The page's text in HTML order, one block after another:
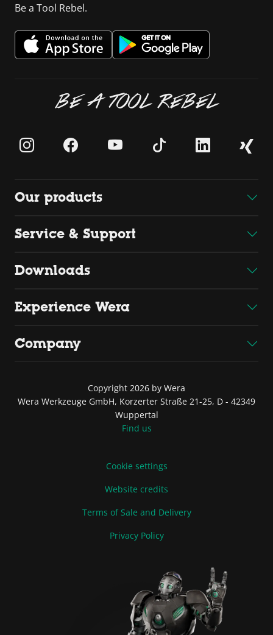
Be a Tool Rebel.
BE A TOOL REBEL
Our products
Service & Support
Downloads
Experience Wera
Company
Copyright 2026 by Wera
Wera Werkzeuge GmbH, Korzerter Straße 21-25, D - 42349
Wuppertal
Find us
Cookie settings
Website credits
Terms of Sale and Delivery
Privacy Policy